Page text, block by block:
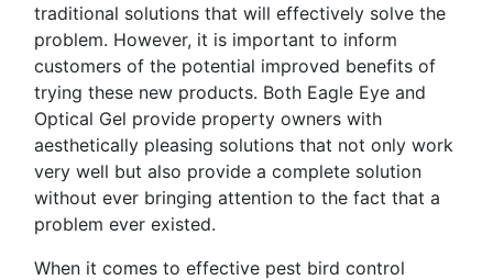
traditional solutions that will effectively solve the
problem. However, it is important to inform
customers of the potential improved benefits of
trying these new products. Both Eagle Eye and
Optical Gel provide property owners with
aesthetically pleasing solutions that not only work
very well but also provide a complete solution
without ever bringing attention to the fact that a
problem ever existed.
When it comes to effective pest bird control